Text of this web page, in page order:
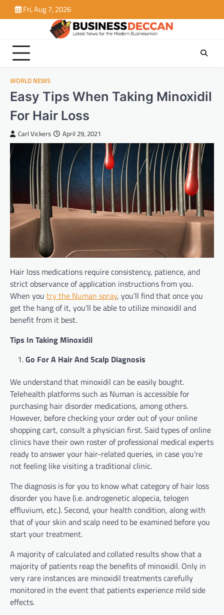
to
Fri, Aug 7, 2026
WORLD NEWS
Easy Tips When Taking Minoxidil
For Hair Loss
Carl Vickers April 29, 2021
Hair loss medications require consistency, patience, and
strict observance of application instructions from you.
When you try the Numan spray, you’ll find that once you
get the hang of it, you’ll be able to utilize minoxidil and
benefit from it best.
Tips In Taking Minoxidil
Go For A Hair And Scalp Diagnosis
We understand that minoxidil can be easily bought.
Telehealth platforms such as Numan is accessible for
purchasing hair disorder medications, among others.
However, before checking your order out of your online
shopping cart, consult a physician first. Said types of online
clinics have their own roster of professional medical experts
ready to answer your hair-related queries, in case you’re
not feeling like visiting a traditional clinic.
The diagnosis is for you to know what category of hair loss
disorder you have (i.e. androgenetic alopecia, telogen
effluvium, etc.). Second, your health condition, along with
that of your skin and scalp need to be examined before you
start your treatment.
A majority of calculated and collated results show that a
majority of patients reap the benefits of minoxidil. Only in
very rare instances are minoxidil treatments carefully
monitored in the event that patients experience mild side
effects.